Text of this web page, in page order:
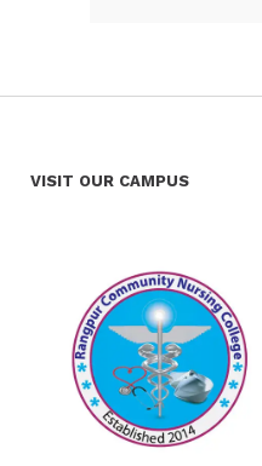
VISIT OUR CAMPUS